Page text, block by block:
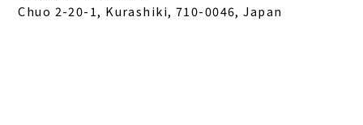
Chuo 2-20-1, Kurashiki, 710-0046, Japan